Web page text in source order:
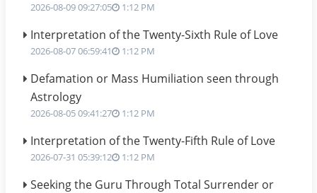
2026-08-09 09:27:05 1:12 PM
Interpretation of the Twenty-Sixth Rule of Love
2026-08-07 06:59:41 1:12 PM
Defamation or Mass Humiliation seen through
Astrology
2026-08-05 09:41:27 1:12 PM
Interpretation of the Twenty-Fifth Rule of Love
2026-07-31 05:39:12 1:12 PM
Seeking the Guru Through Total Surrender or